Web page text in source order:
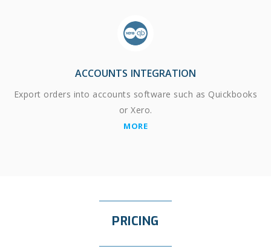
ACCOUNTS INTEGRATION
Export orders into accounts software such as Quickbooks
or Xero.
MORE
PRICING